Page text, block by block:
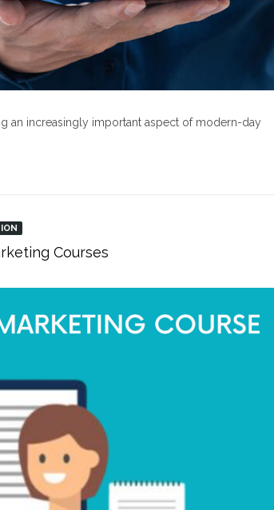
an increasingly important aspect of modern-day
Courses